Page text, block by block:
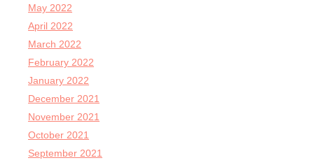
May 2022
April 2022
March 2022
February 2022
January 2022
December 2021
November 2021
October 2021
September 2021